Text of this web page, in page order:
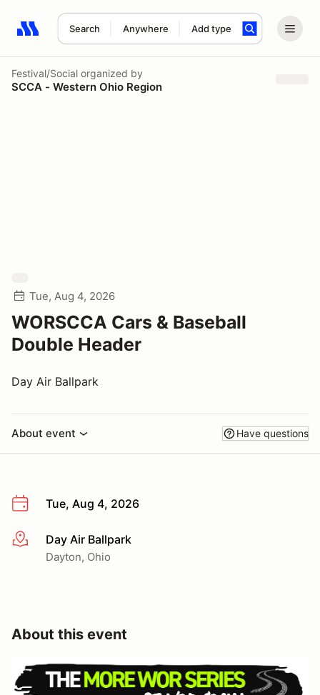
Search Anywhere Add type
Search results: No search term
Festival/Social organized by
SCCA - Western Ohio Region
Tue, Aug 4, 2026
WORSCCA Cars & Baseball
Double Header
Day Air Ballpark
About event Have questions
Tue, Aug 4, 2026
More infoDay Air Ballpark
Dayton, Ohio
About this event